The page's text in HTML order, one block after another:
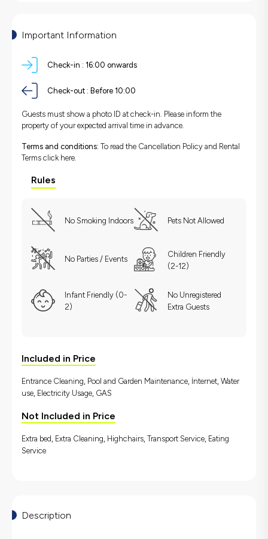
Important Information
Check-in : 16:00 onwards
Check-out : Before 10:00
Guests must show a photo ID at check-in. Please inform the
property of your expected arrival time in advance.
Terms and conditions: To read the Cancellation Policy and Rental
Terms click here.
Rules
No Smoking Indoors Pets Not Allowed
No Parties / Events
Children Friendly
(2-12)
Infant Friendly (0-
2)
No Unregistered
Extra Guests
Included in Price
Entrance Cleaning, Pool and Garden Maintenance, İnternet, Water
use, Electricity Usage, GAS
Not Included in Price
Extra bed, Extra Cleaning, Highchairs, Transport Service, Eating
Service
Description